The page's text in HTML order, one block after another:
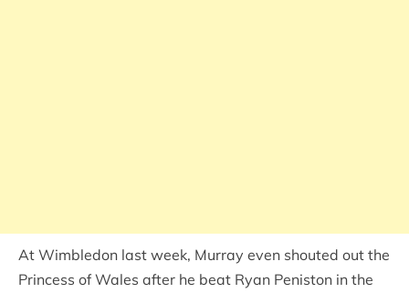
At Wimbledon last week, Murray even shouted out the
Princess of Wales after he beat Ryan Peniston in the